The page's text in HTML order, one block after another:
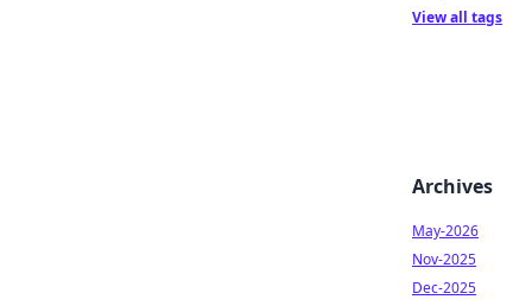
View all tags
Archives
May-2026
Nov-2025
Dec-2025